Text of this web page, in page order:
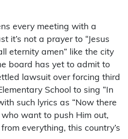
every meeting with a
it’s not a prayer to “Jesus
eternity amen” like the city
board has yet to admit to
lawsuit over forcing third
School to sing “In
such lyrics as “Now there
want to push Him out,
everything, this country’s